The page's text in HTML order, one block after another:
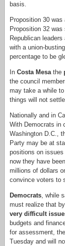
basis.
Proposition 30
Proposition 32
Republican
with a union-
percentage to be
In Costa Mesathe
the council
may take a while
things will not
Nationally and in
With Democrats in
Washington D.C.,
Party may be at
positions on
now they have
millions of dollars
convince voters to
Democrats, while
must realize that
very difficult
budgets and
for assessment,
Tuesday and will